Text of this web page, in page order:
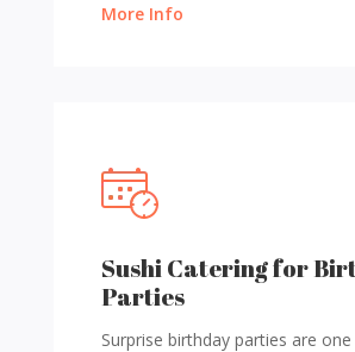
More Info
Sushi Catering for
Parties
Surprise birthday parties are